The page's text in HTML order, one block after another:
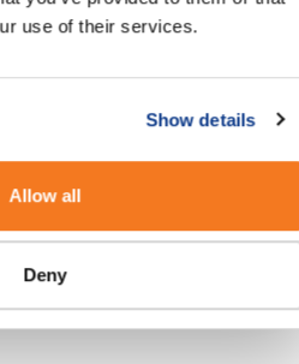
use of their services.
Show details
Allow all
Deny
Network
to your Mobile